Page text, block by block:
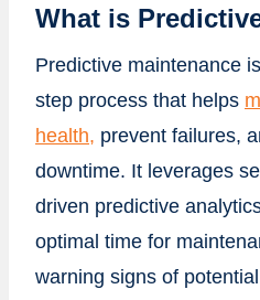
What is
Predictive maintenance
step process that helps
health, prevent failures,
downtime. It leverages
driven predictive
optimal time for
warning signs of